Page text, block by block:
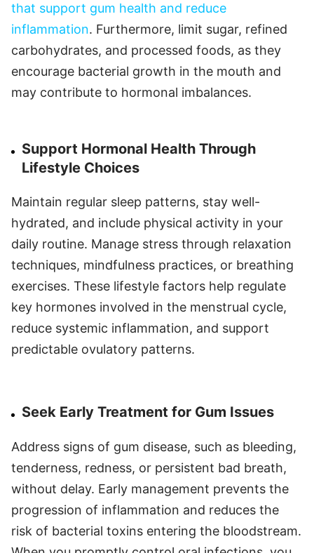
that support gum health and reduce
inflammation. Furthermore, limit sugar, refined
carbohydrates, and processed foods, as they
encourage bacterial growth in the mouth and
may contribute to hormonal imbalances.
Support Hormonal Health Through
Lifestyle Choices
Maintain regular sleep patterns, stay well-
hydrated, and include physical activity in your
daily routine. Manage stress through relaxation
techniques, mindfulness practices, or breathing
exercises. These lifestyle factors help regulate
key hormones involved in the menstrual cycle,
reduce systemic inflammation, and support
predictable ovulatory patterns.
Seek Early Treatment for Gum Issues
Address signs of gum disease, such as bleeding,
tenderness, redness, or persistent bad breath,
without delay. Early management prevents the
progression of inflammation and reduces the
risk of bacterial toxins entering the bloodstream.